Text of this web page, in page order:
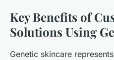
Key Benefits of
Solutions Using
Genetic skincare